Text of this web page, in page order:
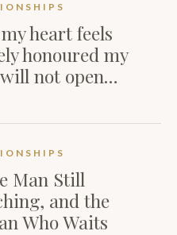
heart feels
honoured my
not open…
Man Still
and the
Who Waits